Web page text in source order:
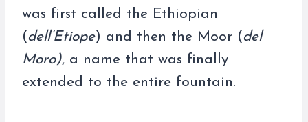
was first called the Ethiopian
(dell’Etiope) and then the Moor (del
Moro), a name that was finally
extended to the entire fountain.